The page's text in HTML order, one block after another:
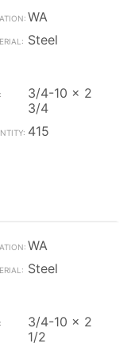
WA
Steel
3/4-10 x 2
3/4
415
WA
Steel
3/4-10 x 2
1/2